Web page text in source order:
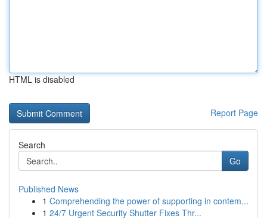
HTML is disabled
Report Page
Search
Go
Published News
1 Comprehending the power of supporting in contem...
1 24/7 Urgent Security Shutter Fixes Thr...